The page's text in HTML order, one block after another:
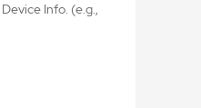
Info. (e.g.,